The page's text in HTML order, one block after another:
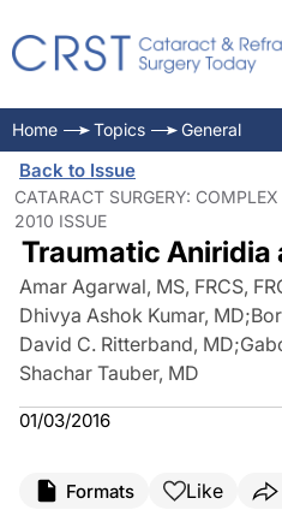
Home Topics General
Back to Issue
CATARACT SURGERY:
2010 ISSUE
Traumatic Aniridia
Amar Agarwal, MS, FRCS,
Dhivya Ashok Kumar, MD;
David C. Ritterband, MD;
Shachar Tauber, MD
01/03/2016
Formats Like